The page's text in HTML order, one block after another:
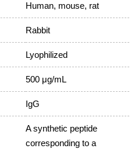
Human, mouse, rat
Rabbit
Lyophilized
500 μg/mL
IgG
A synthetic peptide
corresponding to a